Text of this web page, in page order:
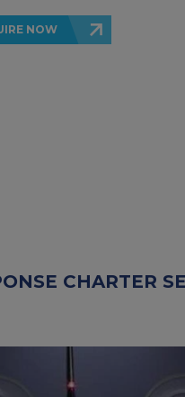
NOW
CHARTER